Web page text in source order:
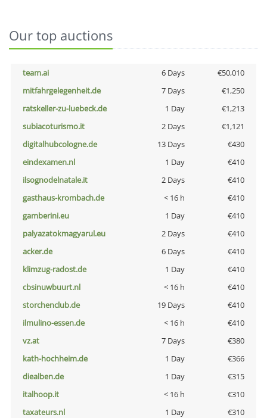
Our top auctions
team.ai 6 Days
€50,010
mitfahrgelegenheit.de
7 Days
€1,250
ratskeller-zu-luebeck.de
1 Day
€1,213
subiacoturismo.it
2 Days
€1,121
digitalhubcologne.de
13 Days
€430
eindexamen.nl
1 Day
€410
ilsognodelnatale.it
2 Days
€410
gasthaus-krombach.de
< 16 h
€410
gamberini.eu
1 Day
€410
palyazatokmagyarul.eu
2 Days
€410
acker.de
6 Days
€410
klimzug-radost.de
1 Day
€410
cbsinuwbuurt.nl
< 16 h
€410
storchenclub.de
19 Days
€410
ilmulino-essen.de
< 16 h
€410
vz.at
7 Days
€380
kath-hochheim.de
1 Day
€366
diealben.de
1 Day
€315
italhoop.it
< 16 h
€310
taxateurs.nl
1 Day
€310